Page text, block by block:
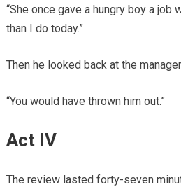
“She once gave a hungry boy a job
than I do today.”
Then he looked back at the
“You would have thrown him out.”
Act IV
The review lasted forty-seven